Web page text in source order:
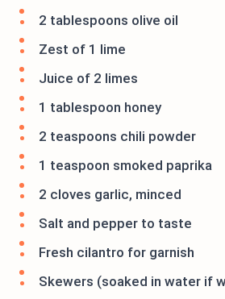
2 tablespoons olive oil
Zest of 1 lime
Juice of 2 limes
1 tablespoon honey
2 teaspoons chili powder
1 teaspoon smoked paprika
2 cloves garlic, minced
Salt and pepper to taste
Fresh cilantro for garnish
Skewers (soaked in water if